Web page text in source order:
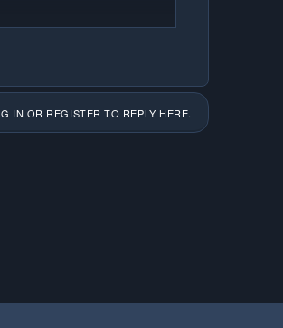
IN OR REGISTER TO REPLY HERE.